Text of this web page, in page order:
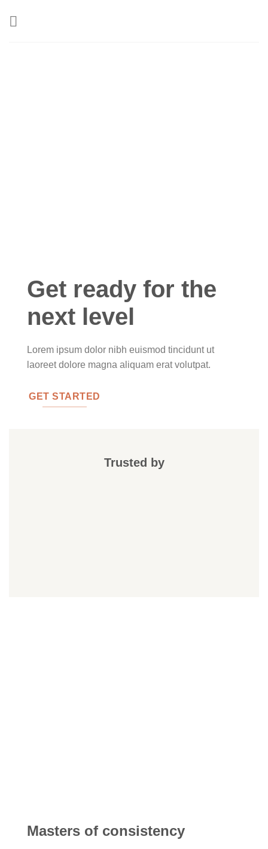
Get ready for the
next level
Lorem ipsum dolor nibh euismod tincidunt ut
laoreet dolore magna aliquam erat volutpat.
GET STARTED
Trusted by
Masters of consistency